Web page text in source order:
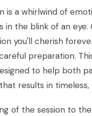
is a whirlwind of
in the blink of an
you'll cherish
preparation.
to help both
results in
of the session to